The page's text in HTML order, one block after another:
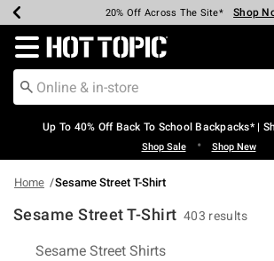
Earn Hot Cash Every $40 Spent* Shop
20% Off Across The Site* Shop
Up To 50% Off Select Styles* Shop
Up To 60% Off Clearance* Shop
Free Pickup In-Store* Shop
Free Shipping Over $75* Shop
Redirect to Hot Topic Home Page
Up To 40% Off Back To School Backpacks* |
Shop Sale • Shop New
Home Sesame Street T-Shirt
Sesame Street T-Shirt 403 results
Related Pages
Sesame Street Shirts